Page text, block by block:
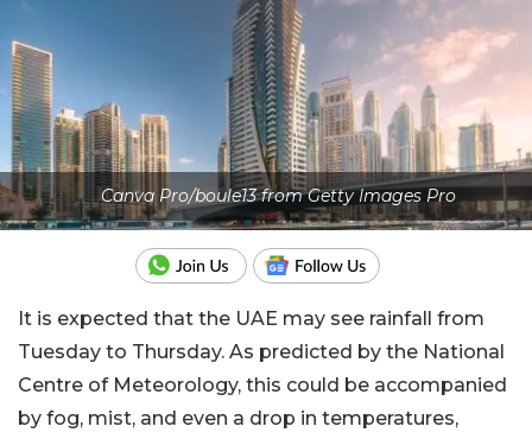
Canva Pro/boule13 from Getty Images Pro
It is expected that the UAE may see rainfall from
Tuesday to Thursday. As predicted by the National
Centre of Meteorology, this could be accompanied
by fog, mist, and even a drop in temperatures,